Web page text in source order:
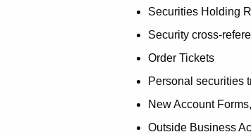
Securities Holding
Security cross-
Order Tickets
Personal securities
New Account
Outside Business